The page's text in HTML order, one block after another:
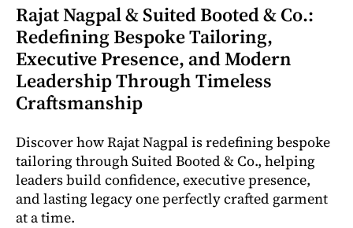
Rajat Nagpal & Suited Booted & Co.:
Redefining Bespoke Tailoring,
Executive Presence, and Modern
Leadership Through Timeless
Craftsmanship
Discover how Rajat Nagpal is redefining bespoke
tailoring through Suited Booted & Co., helping
leaders build confidence, executive presence,
and lasting legacy one perfectly crafted garment
at a time.